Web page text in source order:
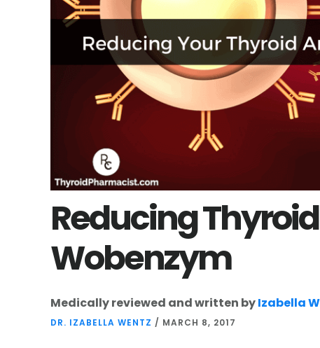
Reducing
Wobenzym
Medically reviewed and written byIzabella
DR. IZABELLA WENTZ / MARCH 8, 2017